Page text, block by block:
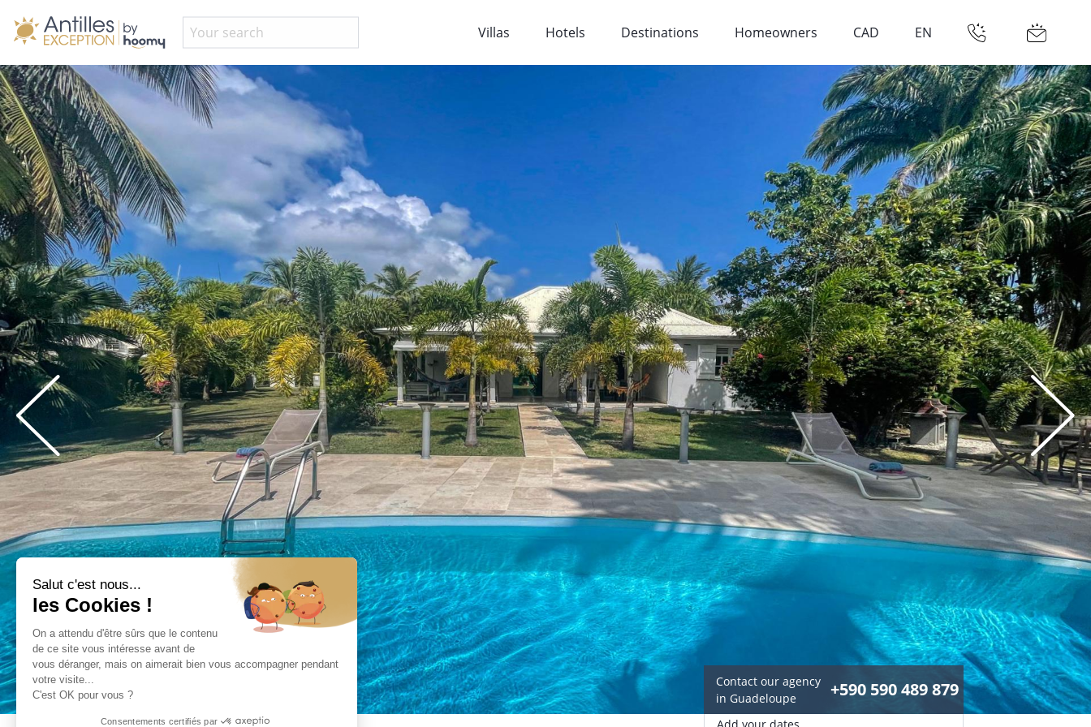
Villas Hotels Destinations Homeowners CAD EN
Contact our agency
in Guadeloupe
+590 590 489 879